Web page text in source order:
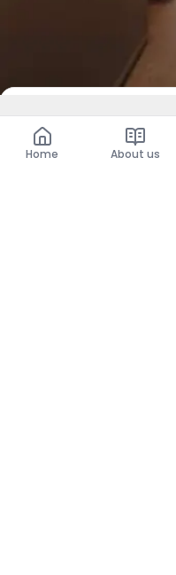
DZD 120,000 / Month
Total
DZD 120,000
Home About us